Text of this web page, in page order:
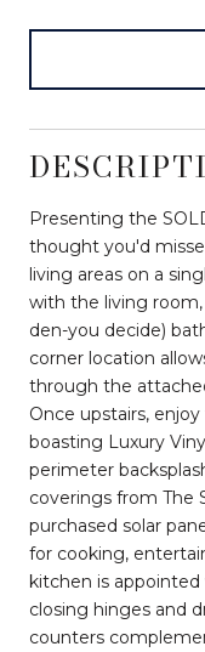
Presenting the
thought you'd
living areas on a
with the living
den-you decide)
corner location
through the
Once upstairs,
boasting Luxury
perimeter
coverings from The
purchased solar
for cooking,
kitchen is
closing hinges and
counters